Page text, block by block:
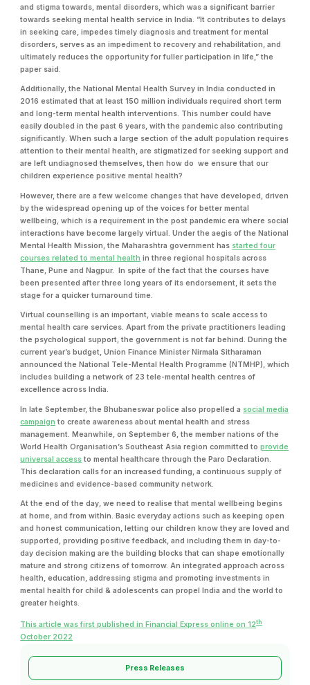
and stigma towards, mental disorders, which was a significant barrier
towards seeking mental health service in India. “It contributes to delays
in seeking care, impedes timely diagnosis and treatment for mental
disorders, serves as an impediment to recovery and rehabilitation, and
ultimately reduces the opportunity for fuller participation in life,” the
paper said.
Additionally, the National Mental Health Survey in India conducted in
2016 estimated that at least 150 million individuals required short term
and long-term mental health interventions. This number could have
easily doubled in the past 6 years, with the pandemic also contributing
significantly. When such a large section of the adult population requires
attention to their mental health, are stigmatized for seeking support and
are left undiagnosed themselves, then how do we ensure that our
children experience positive mental health?
However, there are a few welcome changes that have developed, driven
by the widespread opening up of the voices for better mental
wellbeing, which is a requirement in the post pandemic era where social
interactions have become largely virtual. Under the aegis of the National
Mental Health Mission, the Maharashtra government has started four
courses related to mental health in three regional hospitals across
Thane, Pune and Nagpur. In spite of the fact that the courses have
been presented after three long years of its endorsement, it sets the
stage for a quicker turnaround time.
Virtual counselling is an important, viable means to scale access to
mental health care services. Apart from the private practitioners leading
the psychological support, the government is not far behind. During the
current year’s budget, Union Finance Minister Nirmala Sitharaman
announced the National Tele-Mental Health Programme (NTMHP), which
includes building a network of 23 tele-mental health centres of
excellence across India.
In late September, the Bhubaneswar police also propelled a social media
campaign to create awareness about mental health and stress
management. Meanwhile, on September 6, the member nations of the
World Health Organisation’s Southeast Asia region committed toprovide
universal access to mental healthcare through the Paro Declaration.
This declaration calls for an increased funding, a continuous supply of
medicines and evidence-based community network.
At the end of the day, we need to realise that mental wellbeing begins
at home, and from within. Basic everyday actions such as keeping open
and honest communication, letting our children know they are loved and
supported, providing positive feedback, and including them in day-to-
day decision making are the building blocks that can shape emotionally
mature and strong citizens of tomorrow. An integrated approach across
health, education, addressing stigma and promoting investments in
mental health for child & adolescents can propel India and the world to
greater heights.
This article was first published in Financial Express online on 12th
October 2022
Press Releases